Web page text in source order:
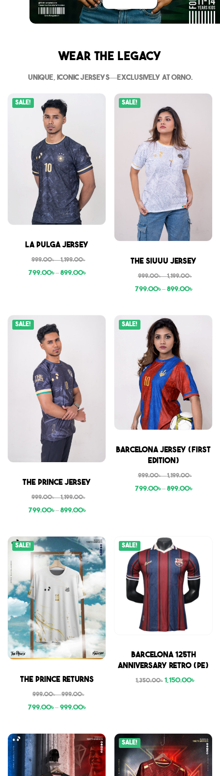
Wear The Legacy
Unique, iconic jerseys—exclusively at Orno.
Sale!
SaleLa Pulga Jersey
999.00৳–1,199.00৳
799.00৳– 899.00৳
Sale!
SaleThe Siuuu Jersey
999.00৳–1,199.00৳
799.00৳– 899.00৳
Sale!
Sale
The Prince Jersey
999.00৳–1,199.00৳
799.00৳– 899.00৳
Sale!
Sale
Barcelona Jersey (First
Edition)
999.00৳–1,199.00৳
799.00৳– 899.00৳
Sale!
Sale
The Prince Returns
999.00৳–999.00৳
799.00৳– 999.00৳
Sale!
SaleBarcelona 125th
Anniversary Retro (PE)
1,350.00৳ 1,150.00৳
Sale!